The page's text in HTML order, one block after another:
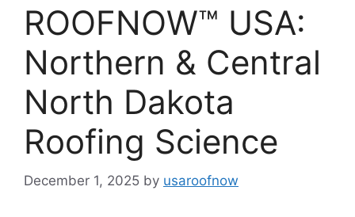
ROOFNOW™ USA:
Northern & Central
North Dakota
Roofing Science
December 1, 2025 by usaroofnow